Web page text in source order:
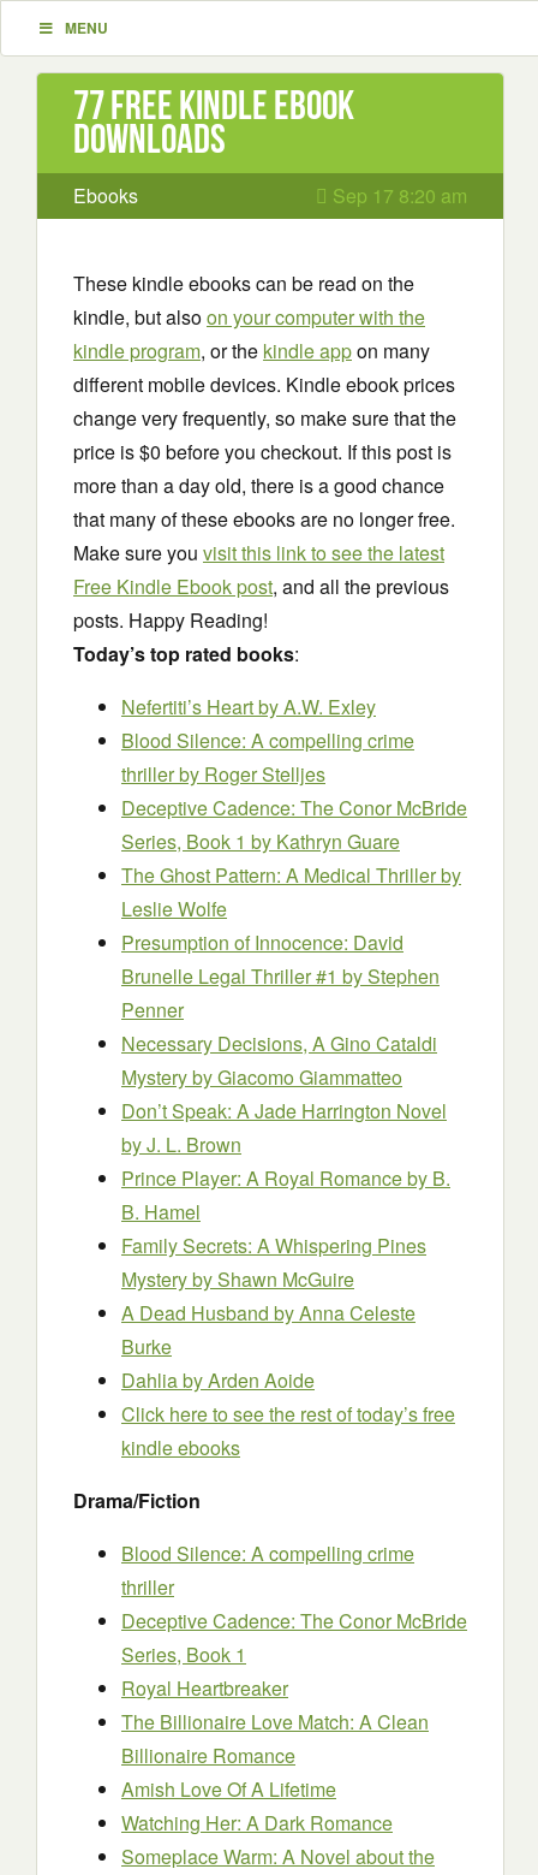
MENU
77 Free Kindle ebook
downloads
Ebooks Sep 17 8:20 am
These kindle ebooks can be read on the
kindle, but alsoon your computer with the
kindle program, or the kindle appon many
different mobile devices. Kindle ebook prices
change very frequently, so make sure that the
price is $0 before you checkout. If this post is
more than a day old, there is a good chance
that many of these ebooks are no longer free.
Make sure you visit this link to see the latest
Free Kindle Ebook post, and all the previous
posts. Happy Reading!
Today’s top rated books:
Nefertiti’s Heartby A.W. Exley
Blood Silence: A compelling crime
thrillerby Roger Stelljes
Deceptive Cadence: The Conor McBride
Series, Book 1 by Kathryn Guare
The Ghost Pattern: A Medical Thrillerby
Leslie Wolfe
Presumption of Innocence: David
Brunelle Legal Thriller #1 by Stephen
Penner
Necessary Decisions, A Gino Cataldi
Mysteryby Giacomo Giammatteo
Don’t Speak: A Jade Harrington Novel
by J. L. Brown
Prince Player: A Royal Romanceby B.
B. Hamel
Family Secrets: A Whispering Pines
Mysteryby Shawn McGuire
A Dead Husband by Anna Celeste
Burke
Dahliaby Arden Aoide
Click here to see the rest of today’s free
kindle ebooks
Drama/Fiction
Blood Silence: A compelling crime
thriller
Deceptive Cadence: The Conor McBride
Series, Book 1
Royal Heartbreaker
The Billionaire Love Match: A Clean
Billionaire Romance
Amish Love Of A Lifetime
Watching Her: A Dark Romance
Someplace Warm: A Novel about the